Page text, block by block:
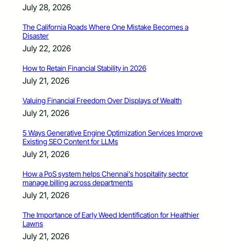
July 28, 2026
The California Roads Where One Mistake Becomes a
Disaster
July 22, 2026
How to Retain Financial Stability in 2026
July 21, 2026
Valuing Financial Freedom Over Displays of Wealth
July 21, 2026
5 Ways Generative Engine Optimization Services Improve
Existing SEO Content for LLMs
July 21, 2026
How a PoS system helps Chennai’s hospitality sector
manage billing across departments
July 21, 2026
The Importance of Early Weed Identification for Healthier
Lawns
July 21, 2026